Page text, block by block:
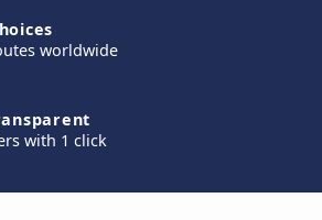
worldwide
with 1 click